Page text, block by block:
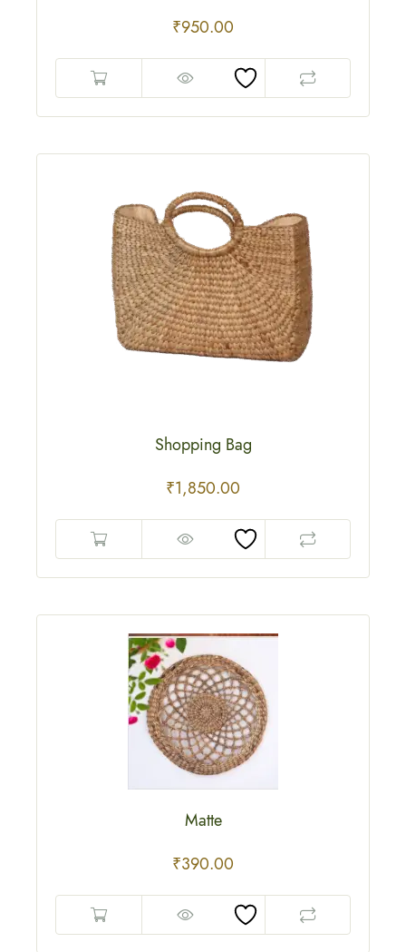
₹950.00
Shopping Bag
₹1,850.00
Matte
₹390.00